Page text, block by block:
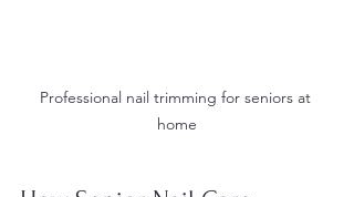
Professional nail trimming for seniors at
home